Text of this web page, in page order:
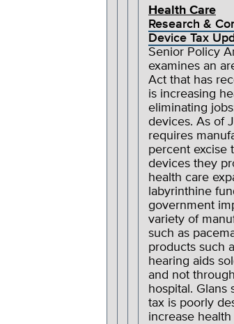
Health Care
Research &
Device Tax
Senior Policy
examines an
Act that has
is increasing
eliminating
devices. As of
requires
percent excise
devices they
health care
labyrinthine
government
variety of
such as
products such
hearing aids
and not
hospital. Glans
tax is poorly
increase health